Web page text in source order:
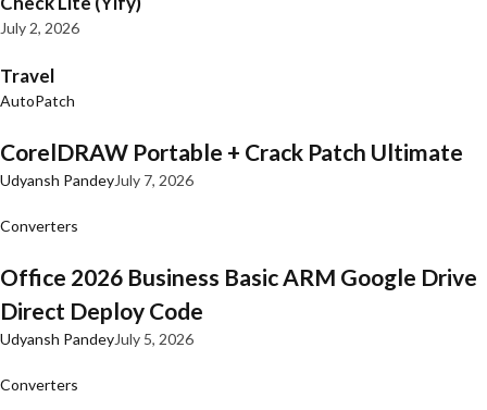
July 2, 2026
Travel
AutoPatch
CorelDRAW Portable + Crack Patch Ultimate
Udyansh PandeyJuly 7, 2026
Converters
Office 2026 Business Basic ARM Google Drive
Direct Deploy Code
Udyansh PandeyJuly 5, 2026
Converters